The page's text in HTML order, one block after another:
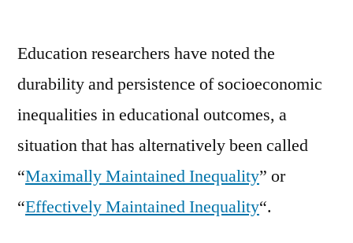
Education researchers have noted the
durability and persistence of socioeconomic
inequalities in educational outcomes, a
situation that has alternatively been called
“Maximally Maintained Inequality” or
“Effectively Maintained Inequality“.